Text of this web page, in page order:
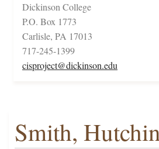
Dickinson College
P.O. Box 1773
Carlisle, PA 17013
717-245-1399
cisproject@dickinson.edu
Smith,